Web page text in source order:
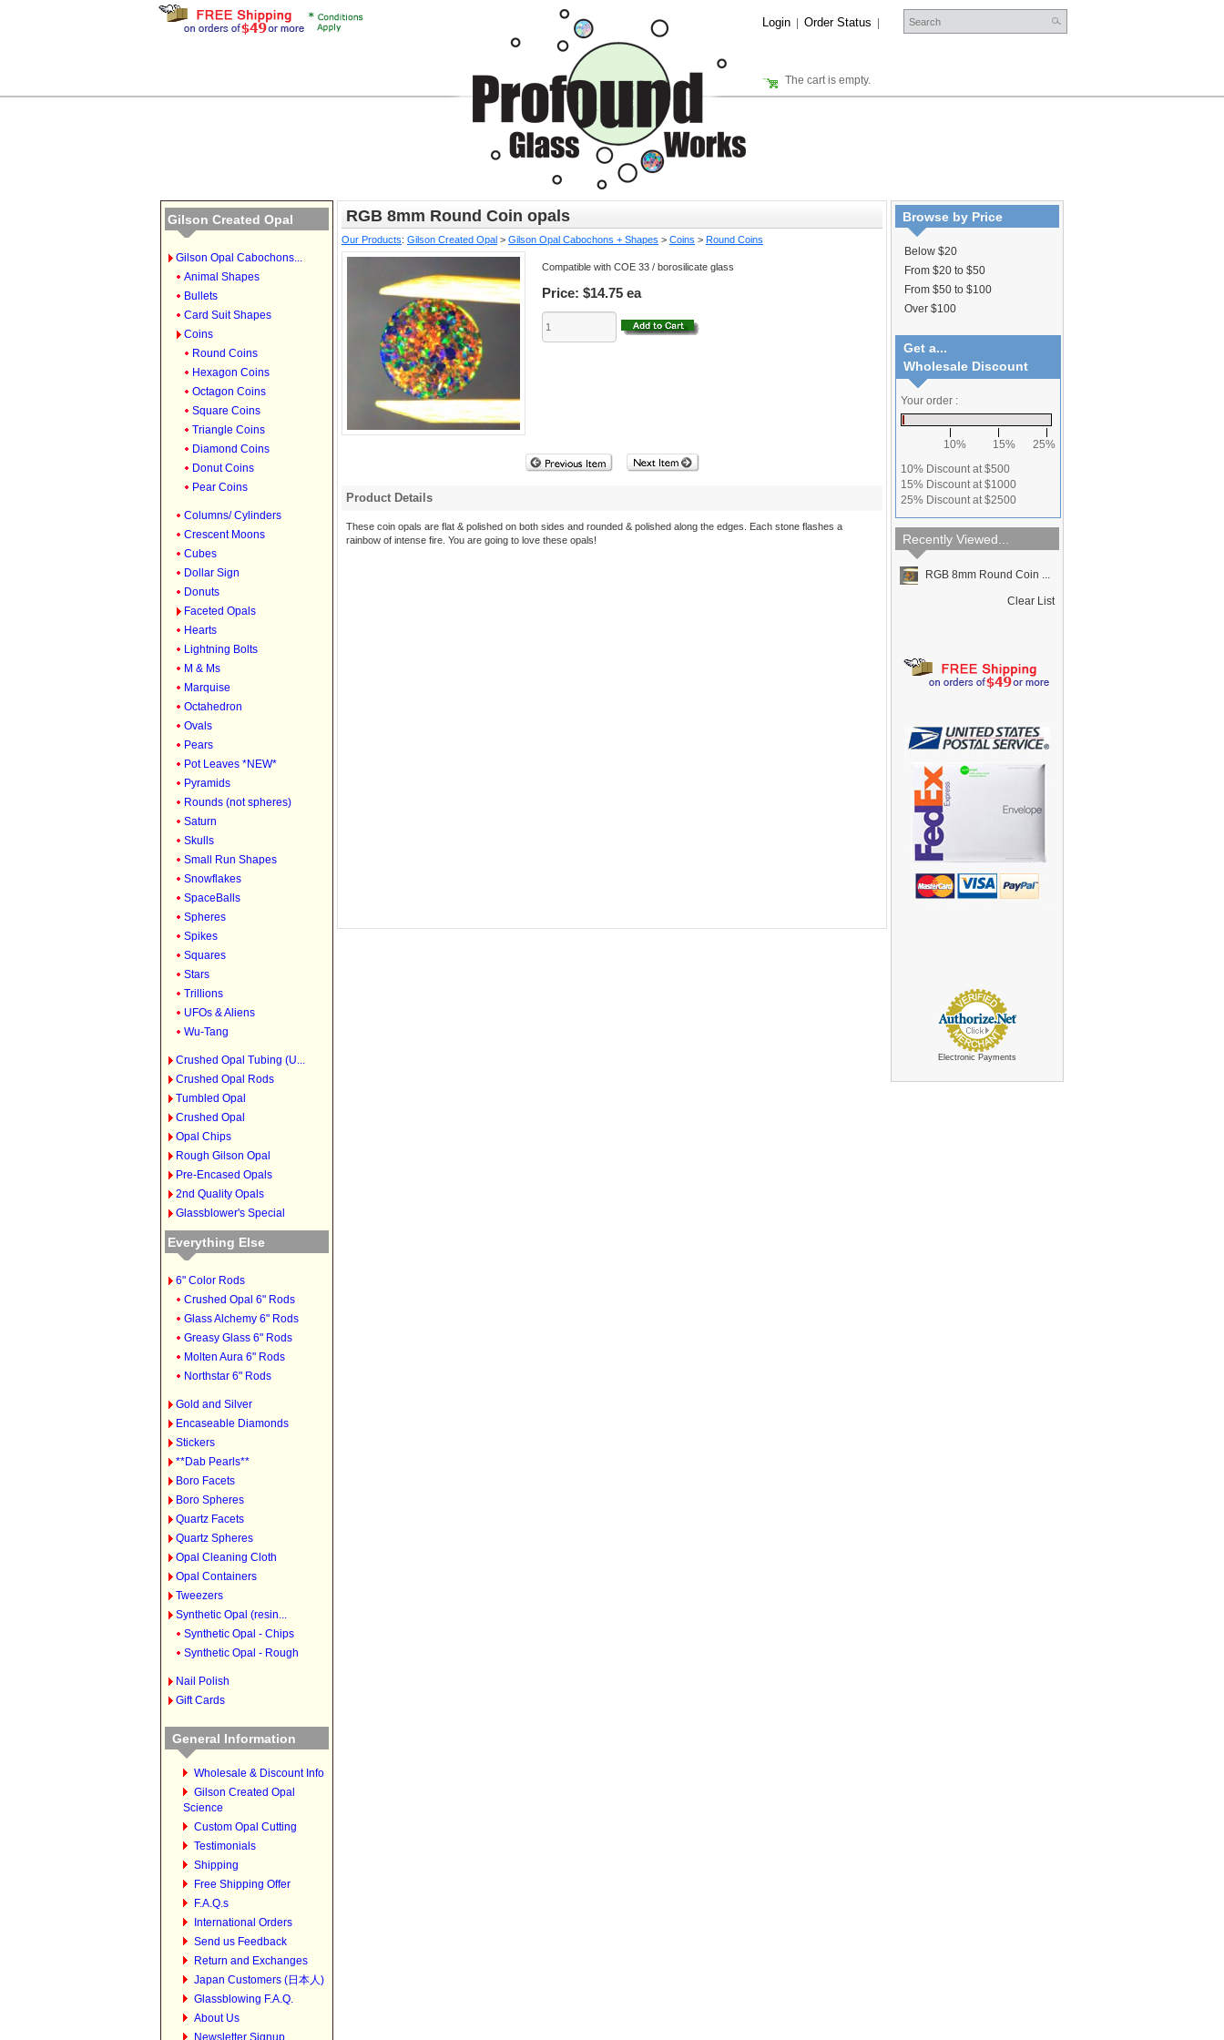
Login Order Status
The cart is empty.
Gilson Created Opal
Gilson Opal Cabochons...
Animal Shapes
Bullets
Card Suit Shapes
Coins
Round Coins
Hexagon Coins
Octagon Coins
Square Coins
Triangle Coins
Diamond Coins
Donut Coins
Pear Coins
Columns/ Cylinders
Crescent Moons
Cubes
Dollar Sign
Donuts
Faceted Opals
Hearts
Lightning Bolts
M & Ms
Marquise
Octahedron
Ovals
Pears
Pot Leaves *NEW*
Pyramids
Rounds (not spheres)
Saturn
Skulls
Small Run Shapes
Snowflakes
SpaceBalls
Spheres
Spikes
Squares
Stars
Trillions
UFOs & Aliens
Wu-Tang
Crushed Opal Tubing (U...
Crushed Opal Rods
Tumbled Opal
Crushed Opal
Opal Chips
Rough Gilson Opal
Pre-Encased Opals
2nd Quality Opals
Glassblower's Special
Everything Else
6" Color Rods
Crushed Opal 6" Rods
Glass Alchemy 6" Rods
Greasy Glass 6" Rods
Molten Aura 6" Rods
Northstar 6" Rods
Gold and Silver
Encaseable Diamonds
Stickers
**Dab Pearls**
Boro Facets
Boro Spheres
Quartz Facets
Quartz Spheres
Opal Cleaning Cloth
Opal Containers
Tweezers
Synthetic Opal (resin...
Synthetic Opal - Chips
Synthetic Opal - Rough
Nail Polish
Gift Cards
General Information
Wholesale & Discount Info
Gilson Created Opal
Science
Custom Opal Cutting
Testimonials
Shipping
Free Shipping Offer
F.A.Q.s
International Orders
Send us Feedback
Return and Exchanges
Japan Customers (日本人)
Glassblowing F.A.Q.
About Us
Newsletter Signup
RGB 8mm Round Coin opals
Our Products: Gilson Created Opal > Gilson Opal Cabochons + Shapes > Coins > Round Coins
Compatible with COE 33 / borosilicate glass
Price: $14.75 ea
Product Details
These coin opals are flat & polished on both sides and rounded & polished along the edges. Each stone flashes a
rainbow of intense fire. You are going to love these opals!
Browse by Price
Below $20
From $20 to $50
From $50 to $100
Over $100
Get a...
Wholesale Discount
Your order :
10% 15%
25%
10% Discount at $500
15% Discount at $1000
25% Discount at $2500
Recently Viewed...
RGB 8mm Round Coin ...
Clear List
Electronic Payments